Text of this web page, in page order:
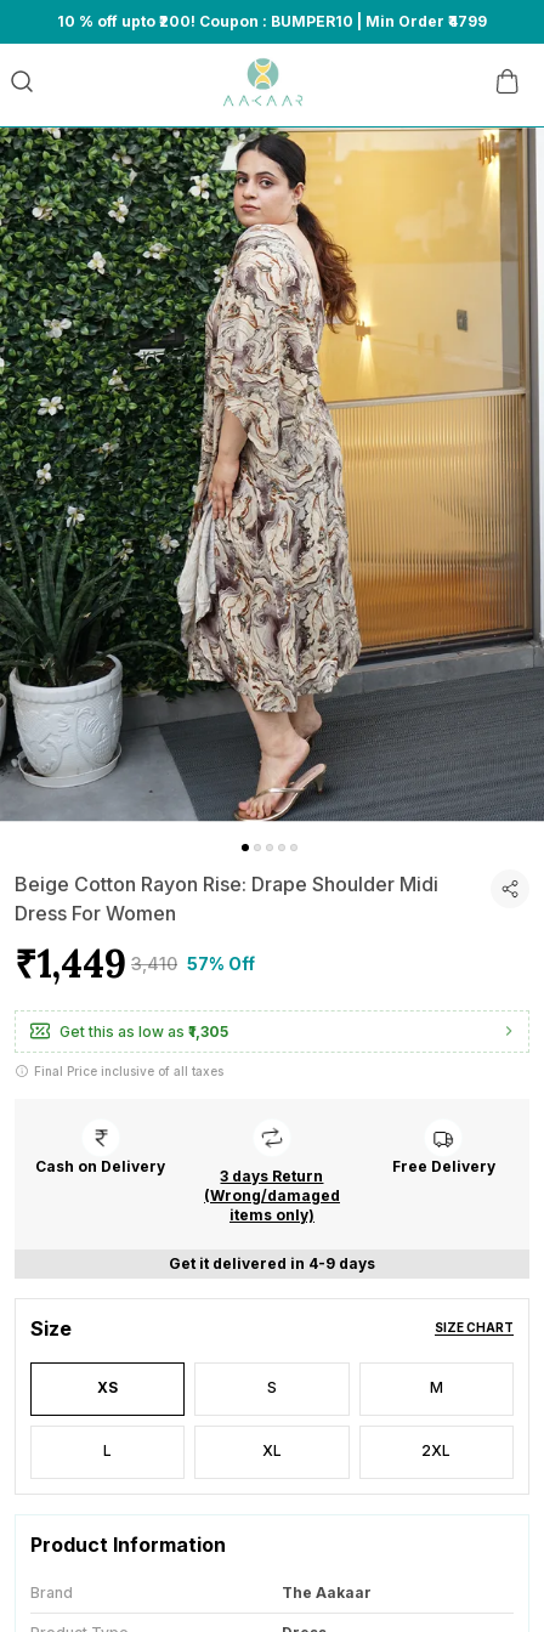
10 % off upto ₹200! Coupon : BUMPER10 | Min Order ₹4799
Beige Cotton Rayon Rise: Drape Shoulder Midi
Dress For Women
₹1,449 ₹3,410 57% Off
Get this as low as ₹1,305
Final Price inclusive of all taxes
Cash on Delivery
3 days Return
(Wrong/damaged
items only)
Free Delivery
Get it delivered in 4-9 days
Size SIZE CHART
XS S M
L XL 2XL
Product Information
Brand The Aakaar